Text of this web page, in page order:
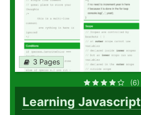
3 Pages
(6)
Learning Javascript